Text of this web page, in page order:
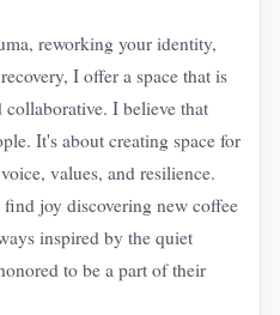
reworking your identity,
I offer a space that is
collaborative. I believe that
It's about creating space for
values, and resilience.
joy discovering new coffee
inspired by the quiet
to be a part of their